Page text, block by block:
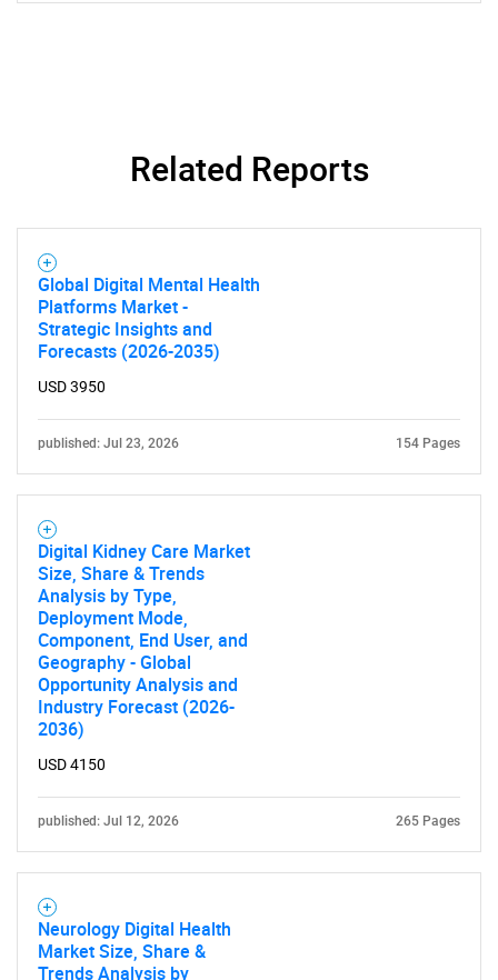
Contact Us
Related Reports
Global Digital Mental Health
Platforms Market -
Strategic Insights and
Forecasts (2026-2035)
USD 3950
published: Jul 23, 2026 154 Pages
Digital Kidney Care Market
Size, Share & Trends
Analysis by Type,
Deployment Mode,
Component, End User, and
Geography - Global
Opportunity Analysis and
Industry Forecast (2026-
2036)
USD 4150
published: Jul 12, 2026 265 Pages
Neurology Digital Health
Market Size, Share &
Trends Analysis by